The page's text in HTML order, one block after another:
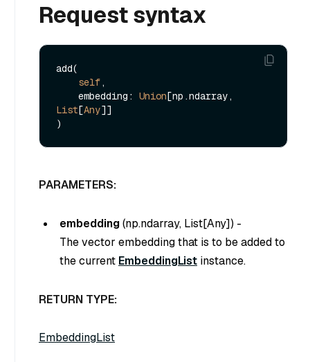
Request syntax
add(
self,
    embedding:
Union
List[Any]]
PARAMETERS:
embedding(np.ndarray, List[Any]) -
The vector embedding that is to be added to
the current EmbeddingList instance.
RETURN TYPE:
EmbeddingList